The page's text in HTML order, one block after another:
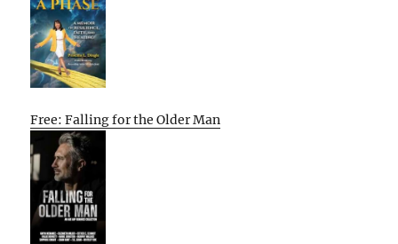
Free: Falling for the Older Man